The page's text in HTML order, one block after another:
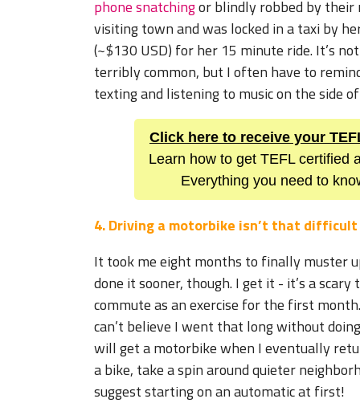
phone snatchingor blindly robbed by
visiting town and was locked in a taxi by
(~$130 USD) for her 15 minute ride. It’s
terribly common, but I often have to
texting and listening to music on the side
Click here to receive your
Learn how to get TEFL certified
Everything you need to
4. Driving a motorbike isn’t that difficult
It took me eight months to finally muster
done it sooner, though. I get it - it’s a
commute as an exercise for the first
can’t believe I went that long without
will get a motorbike when I eventually
a bike, take a spin around quieter
suggest starting on an automatic at first!